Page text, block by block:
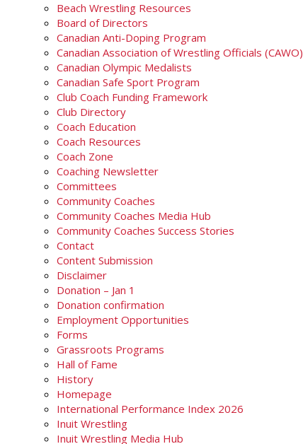
Beach Wrestling Resources
Board of Directors
Canadian Anti-Doping Program
Canadian Association of Wrestling Officials (CAWO)
Canadian Olympic Medalists
Canadian Safe Sport Program
Club Coach Funding Framework
Club Directory
Coach Education
Coach Resources
Coach Zone
Coaching Newsletter
Committees
Community Coaches
Community Coaches Media Hub
Community Coaches Success Stories
Contact
Content Submission
Disclaimer
Donation – Jan 1
Donation confirmation
Employment Opportunities
Forms
Grassroots Programs
Hall of Fame
History
Homepage
International Performance Index 2026
Inuit Wrestling
Inuit Wrestling Media Hub